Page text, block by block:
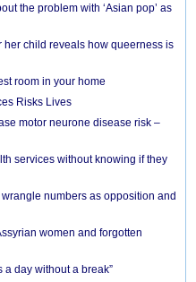
the problem with ‘Asian pop’ as
her child reveals how queerness is
room in your home
Risks Lives
motor neurone disease risk –
services without knowing if they
numbers as opposition and
women and forgotten
a day without a break”